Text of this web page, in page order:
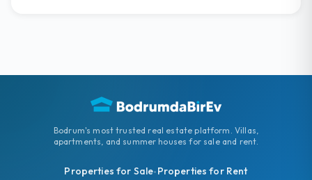
Bodrum's most trusted real estate platform. Villas,
apartments, and summer houses for sale and rent.
Properties for Sale•Properties for Rent